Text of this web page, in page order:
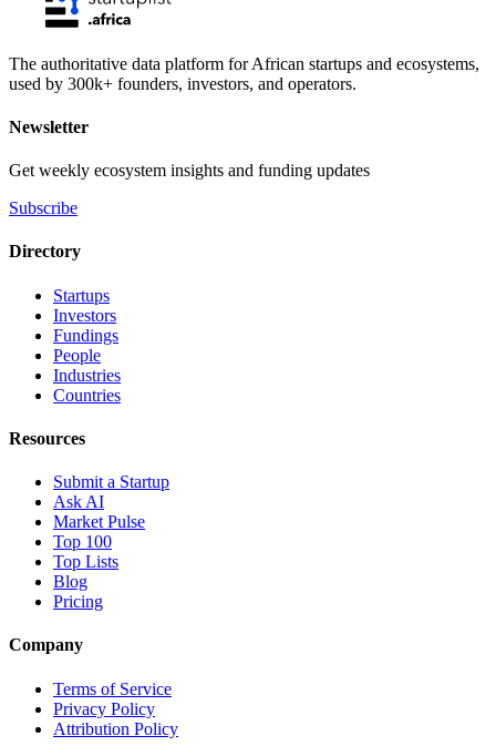
The authoritative data platform for African startups and ecosystems,
used by 300k+ founders, investors, and operators.
Newsletter
Get weekly ecosystem insights and funding updates
Subscribe
Directory
Startups
Investors
Fundings
People
Industries
Countries
Resources
Submit a Startup
Ask AI
Market Pulse
Top 100
Top Lists
Blog
Pricing
Company
Terms of Service
Privacy Policy
Attribution Policy